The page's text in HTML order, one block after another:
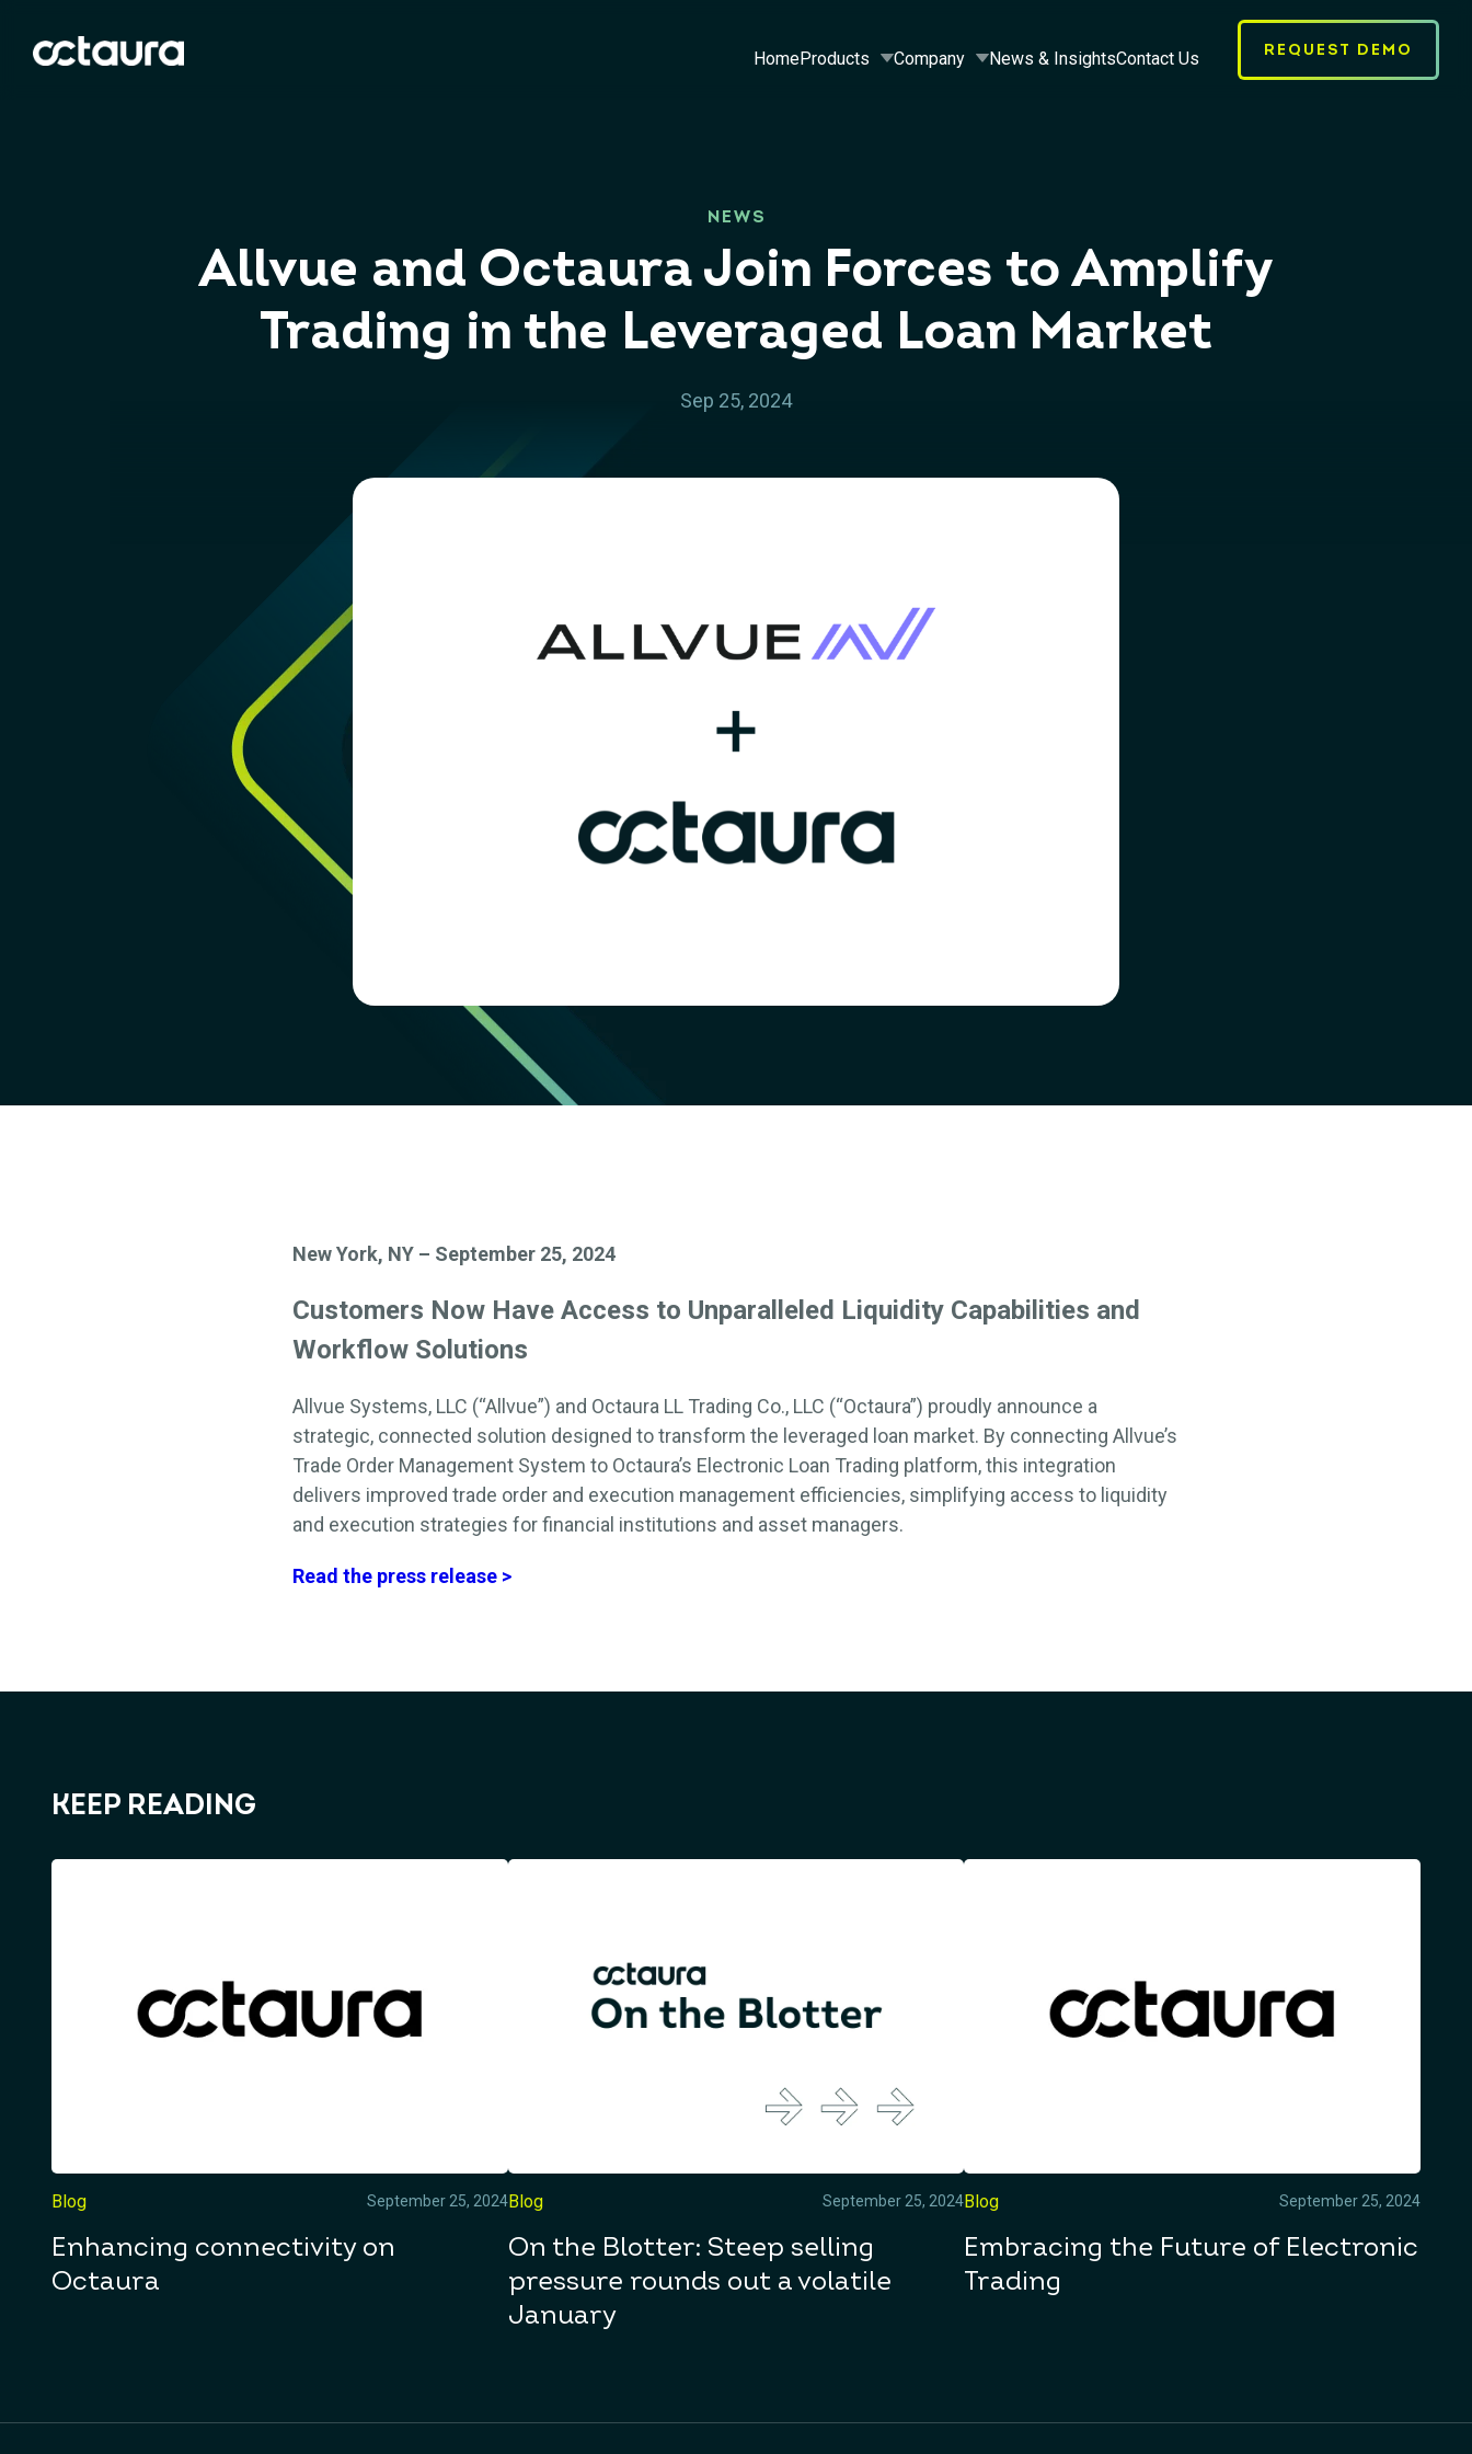
HomeProducts Company News & InsightsContact Us REQUEST DEMO
NEWS
Allvue and Octaura Join Forces to Amplify
Trading in the Leveraged Loan Market
Sep 25, 2024
New York, NY – September 25, 2024
Customers Now Have Access to Unparalleled Liquidity Capabilities and
Workflow Solutions
Allvue Systems, LLC (“Allvue”) and Octaura LL Trading Co., LLC (“Octaura”) proudly announce a
strategic, connected solution designed to transform the leveraged loan market. By connecting Allvue’s
Trade Order Management System to Octaura’s Electronic Loan Trading platform, this integration
delivers improved trade order and execution management efficiencies, simplifying access to liquidity
and execution strategies for financial institutions and asset managers.
Read the press release >
KEEP READING
Blog September 25, 2024
Enhancing connectivity on
Octaura
Blog September 25, 2024
On the Blotter: Steep selling
pressure rounds out a volatile
January
Blog September 25, 2024
Embracing the Future of Electronic
Trading